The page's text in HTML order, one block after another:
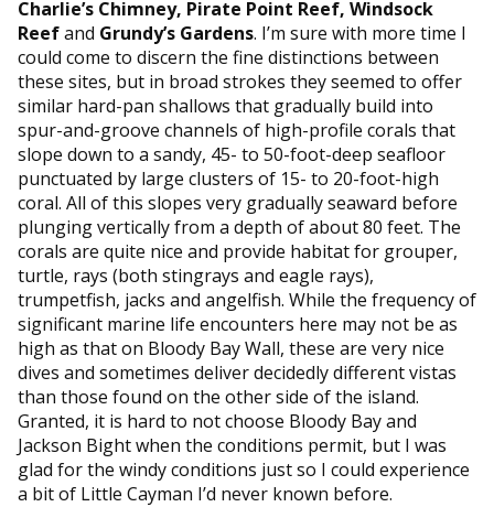
Charlie’s Chimney, Pirate Point Reef, Windsock
Reefand Grundy’s Gardens. I’m sure with more time I
could come to discern the fine distinctions between
these sites, but in broad strokes they seemed to offer
similar hard-pan shallows that gradually build into
spur-and-groove channels of high-profile corals that
slope down to a sandy, 45- to 50-foot-deep seafloor
punctuated by large clusters of 15- to 20-foot-high
coral. All of this slopes very gradually seaward before
plunging vertically from a depth of about 80 feet. The
corals are quite nice and provide habitat for grouper,
turtle, rays (both stingrays and eagle rays),
trumpetfish, jacks and angelfish. While the frequency of
significant marine life encounters here may not be as
high as that on Bloody Bay Wall, these are very nice
dives and sometimes deliver decidedly different vistas
than those found on the other side of the island.
Granted, it is hard to not choose Bloody Bay and
Jackson Bight when the conditions permit, but I was
glad for the windy conditions just so I could experience
a bit of Little Cayman I’d never known before.